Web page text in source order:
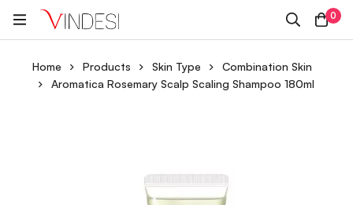
0
Home Products Skin Type
Combination Skin
Aromatica Rosemary Scalp Scaling Shampoo 180ml